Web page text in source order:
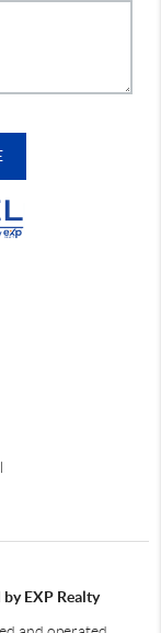
EXP Realty